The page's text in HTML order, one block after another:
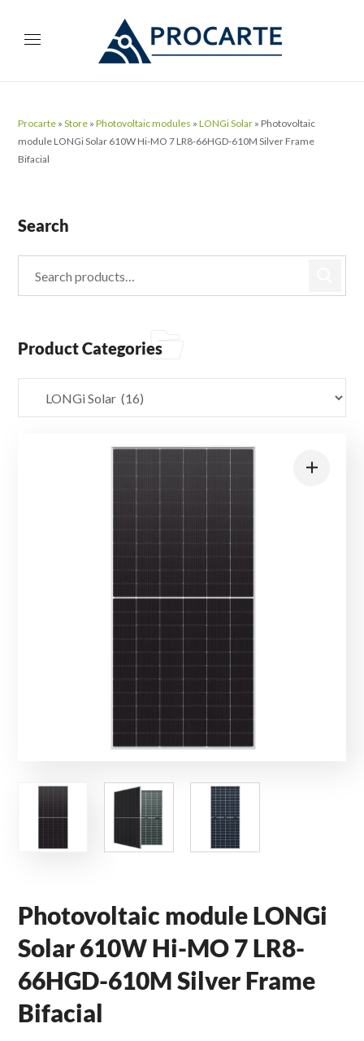
Procarte »Store »Photovoltaic modules »LONGi Solar » Photovoltaic
module LONGi Solar 610W Hi-MO 7 LR8-66HGD-610M Silver Frame
Bifacial
Photovoltaic module LONGi
Solar 610W Hi-MO 7 LR8-
66HGD-610M Silver Frame
Bifacial
Search
Product Categories